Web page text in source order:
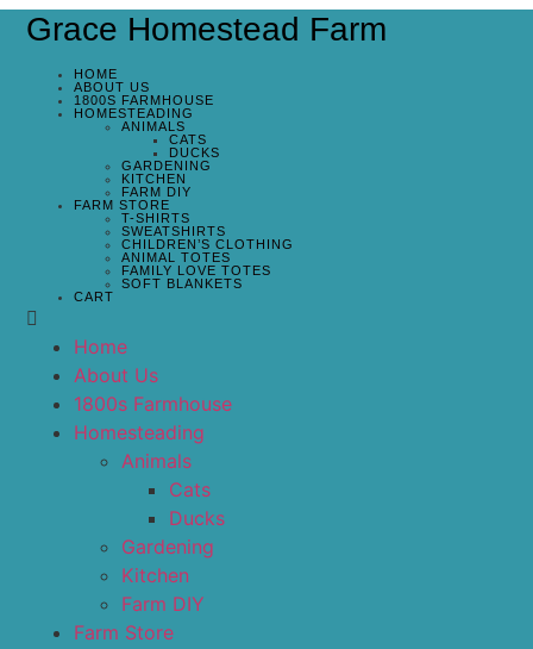
Grace Homestead Farm
HOME
ABOUT US
1800S FARMHOUSE
HOMESTEADING
ANIMALS
CATS
DUCKS
GARDENING
KITCHEN
FARM DIY
FARM STORE
T-SHIRTS
SWEATSHIRTS
CHILDREN’S CLOTHING
ANIMAL TOTES
FAMILY LOVE TOTES
SOFT BLANKETS
CART
Home
About Us
1800s Farmhouse
Homesteading
Animals
Cats
Ducks
Gardening
Kitchen
Farm DIY
Farm Store